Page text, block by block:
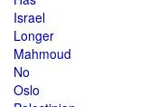
Israel
Longer
Mahmoud
No
Oslo